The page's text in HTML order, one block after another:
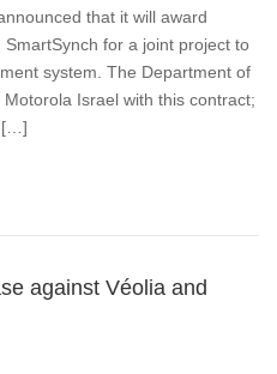
that it will award
for a joint project to
system. The Department of
Israel with this contract;
[…]
against Véolia and